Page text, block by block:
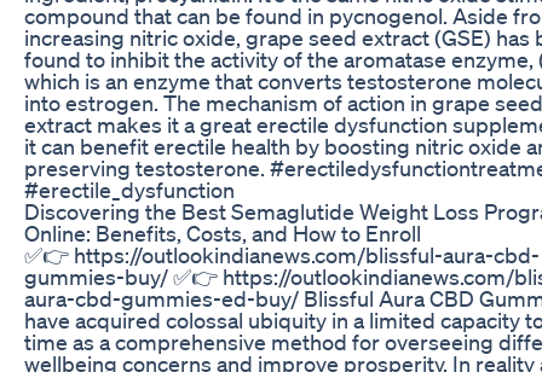
compound that can be found in pycnogenol. Aside
increasing nitric oxide, grape seed extract (GSE) has
found to inhibit the activity of the aromatase enzyme,
which is an enzyme that converts testosterone
into estrogen. The mechanism of action in grape seed
extract makes it a great erectile dysfunction
it can benefit erectile health by boosting nitric oxide
preserving testosterone.
#erectile_dysfunction
Discovering the Best Semaglutide Weight Loss
Online: Benefits, Costs, and How to Enroll
✅👉 https://outlookindianews.com/blissful-aura-cbd-
gummies-buy/ ✅👉 https://outlookindianews.com/
aura-cbd-gummies-ed-buy/ Blissful Aura CBD
have acquired colossal ubiquity in a limited capacity
time as a comprehensive method for overseeing
wellbeing concerns and improve prosperity. In reality